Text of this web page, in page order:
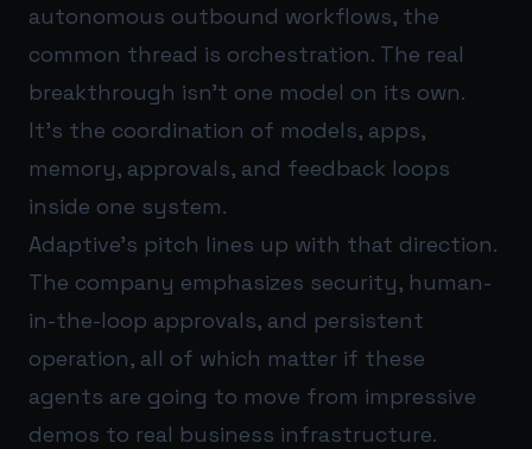
autonomous outbound workflows, the
common thread is orchestration. The real
breakthrough isn’t one model on its own.
It’s the coordination of models, apps,
memory, approvals, and feedback loops
inside one system.
Adaptive’s pitch lines up with that direction.
The company emphasizes security, human-
in-the-loop approvals, and persistent
operation, all of which matter if these
agents are going to move from impressive
demos to real business infrastructure.